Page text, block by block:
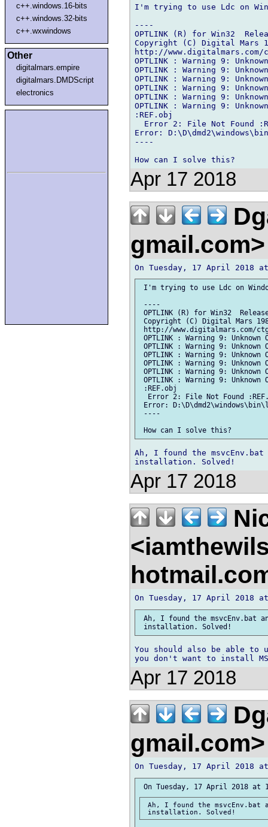
c++.windows.16-bits
c++.windows.32-bits
c++.wxwindows
Other
digitalmars.empire
digitalmars.DMDScript
electronics
I'm trying to use Ldc on
----
OPTLINK (R) for Win32
Copyright (C) Digital Mars
http://
OPTLINK : Warning 9:
OPTLINK : Warning 9:
OPTLINK : Warning 9:
OPTLINK : Warning 9:
OPTLINK : Warning 9:
OPTLINK : Warning 9:
:REF.obj
Error 2: File Not Found
Error:
----
Apr 17 2018
I'm trying to use Ldc on
----
OPTLINK (R) for Win32
Copyright (C) Digital Mars
http://www.digitalmars.com/
OPTLINK : Warning 9: Unknown
OPTLINK : Warning 9: Unknown
OPTLINK : Warning 9:
OPTLINK : Warning 9: Unknown
OPTLINK : Warning 9:
OPTLINK : Warning 9:
:REF.obj
Error 2: File Not Found
Error:
----
Ah, I found the
Apr 17 2018
Ah, I found the msvcEnv.bat
You should also be able
Apr 17 2018
Ah, I found the